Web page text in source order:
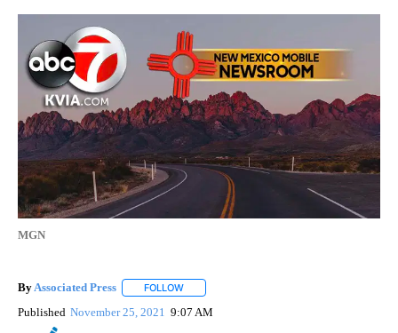
MGN
ByAssociated Press FOLLOW
Published November 25, 2021 9:07 AM